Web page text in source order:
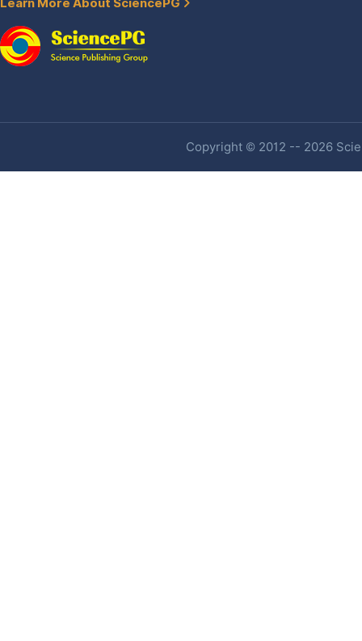
Learn More About SciencePG
Copyright © 2012 -- 2026